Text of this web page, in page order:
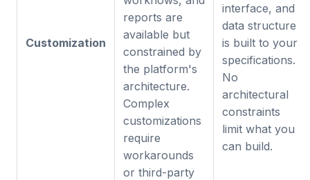
Customization
reports are
available but
constrained by
the platform's
architecture.
Complex
customizations
require
workarounds
or third-party
interface, and
data structure
is built to your
specifications.
No
architectural
constraints
limit what you
can build.